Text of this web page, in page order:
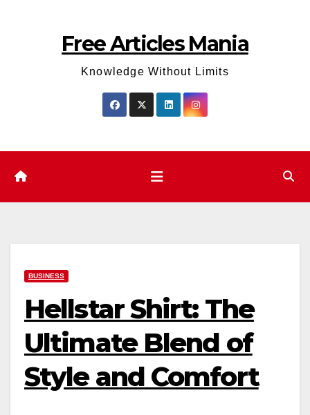
Free Articles Mania
Knowledge Without Limits
BUSINESS
Hellstar Shirt: The
Ultimate Blend of
Style and Comfort